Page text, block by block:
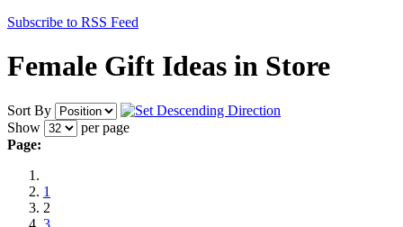
Subscribe to RSS Feed
Female Gift Ideas in Store
Sort By
Show
per page
Page:
1
2
3